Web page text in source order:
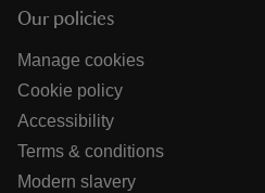
Our policies
Manage cookies
Cookie policy
Accessibility
Terms & conditions
Modern slavery